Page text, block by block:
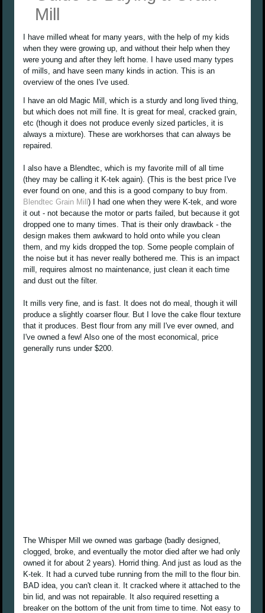
Mill
I have milled wheat for many years, with the help of my kids
when they were growing up, and without their help when they
were young and after they left home. I have used many types
of mills, and have seen many kinds in action. This is an
overview of the ones I've used.
I have an old Magic Mill, which is a sturdy and long lived thing,
but which does not mill fine. It is great for meal, cracked grain,
etc (though it does not produce evenly sized particles, it is
always a mixture). These are workhorses that can always be
repaired.
I also have a Blendtec, which is my favorite mill of all time
(they may be calling it K-tek again). (This is the best price I've
ever found on one, and this is a good company to buy from.
Blendtec Grain Mill) I had one when they were K-tek, and wore
it out - not because the motor or parts failed, but because it got
dropped one to many times. That is their only drawback - the
design makes them awkward to hold onto while you clean
them, and my kids dropped the top. Some people complain of
the noise but it has never really bothered me. This is an impact
mill, requires almost no maintenance, just clean it each time
and dust out the filter.
It mills very fine, and is fast. It does not do meal, though it will
produce a slightly coarser flour. But I love the cake flour texture
that it produces. Best flour from any mill I've ever owned, and
I've owned a few! Also one of the most economical, price
generally runs under $200.
The Whisper Mill we owned was garbage (badly designed,
clogged, broke, and eventually the motor died after we had only
owned it for about 2 years). Horrid thing. And just as loud as the
K-tek. It had a curved tube running from the mill to the flour bin.
BAD idea, you can't clean it. It cracked where it attached to the
bin lid, and was not repairable. It also required resetting a
breaker on the bottom of the unit from time to time. Not easy to